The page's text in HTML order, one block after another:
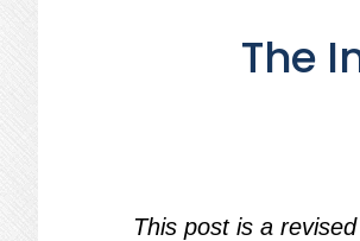
The
This post is a